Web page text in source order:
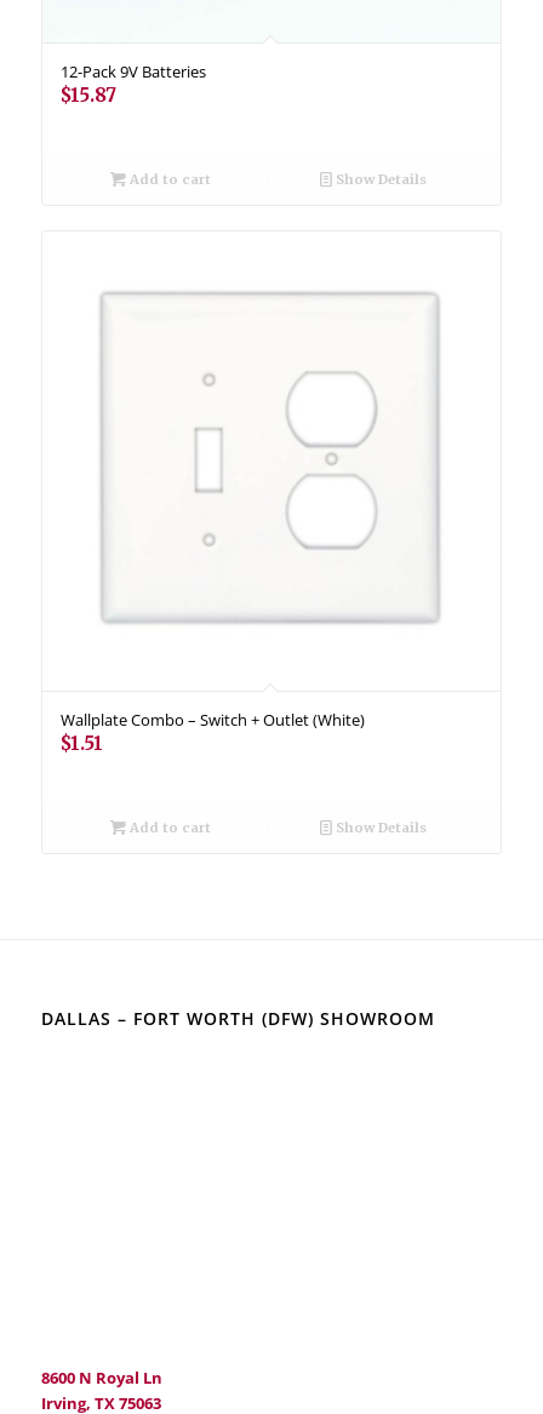
12-Pack 9V Batteries
$15.87
Add to cart Show Details
Wallplate Combo – Switch + Outlet (White)
$1.51
Add to cart Show Details
DALLAS – FORT WORTH (DFW) SHOWROOM
8600 N Royal Ln
Irving, TX 75063